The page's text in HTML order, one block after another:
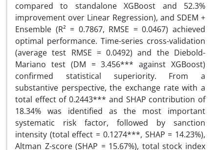
compared to standalone XGBoost and 52.3%
improvement over Linear Regression), and SDEM +
Ensemble (R² = 0.7867, RMSE = 0.0467) achieved
optimal performance. Time-series cross-validation
(average test RMSE = 0.0492) and the Diebold-
Mariano test (DM = 3.456*** against XGBoost)
confirmed statistical superiority. From a
substantive perspective, the exchange rate with a
total effect of 0.2443*** and SHAP contribution of
18.34% was identified as the most important
systematic risk factor, followed by sanction
intensity (total effect = 0.1274***, SHAP = 14.23%),
Altman Z-score (SHAP = 15.67%), total stock index